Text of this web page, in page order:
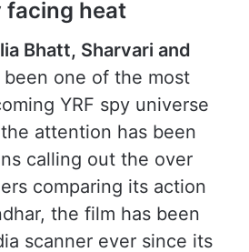
facing heat
Bhatt, Sharvari and
been one of the most
YRF spy universe
attention has been
calling out the over
comparing its action
the film has been
scanner ever since its